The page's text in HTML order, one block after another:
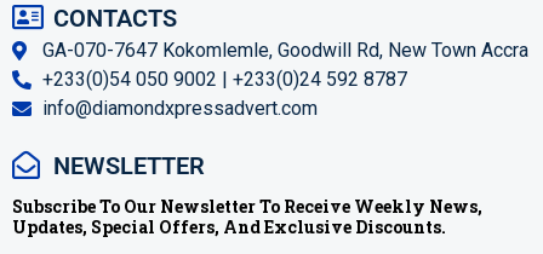
CONTACTS
GA-070-7647 Kokomlemle, Goodwill Rd, New Town Accra
+233(0)54 050 9002 | +233(0)24 592 8787
info@diamondxpressadvert.com
NEWSLETTER
Subscribe To Our Newsletter To Receive Weekly News,
Updates, Special Offers, And Exclusive Discounts.